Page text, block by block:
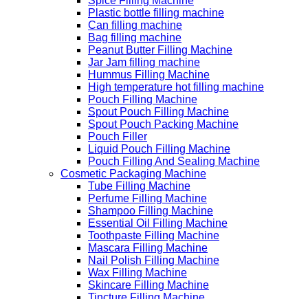
Plastic bottle filling machine
Can filling machine
Bag filling machine
Peanut Butter Filling Machine
Jar Jam filling machine
Hummus Filling Machine
High temperature hot filling machine
Pouch Filling Machine
Spout Pouch Filling Machine
Spout Pouch Packing Machine
Pouch Filler
Liquid Pouch Filling Machine
Pouch Filling And Sealing Machine
Cosmetic Packaging Machine
Tube Filling Machine
Perfume Filling Machine
Shampoo Filling Machine
Essential Oil Filling Machine
Toothpaste Filling Machine
Mascara Filling Machine
Nail Polish Filling Machine
Wax Filling Machine
Skincare Filling Machine